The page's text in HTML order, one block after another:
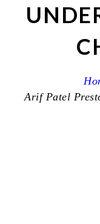
Arif Patel